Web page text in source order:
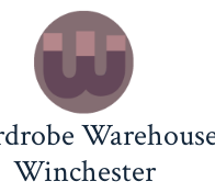
Winchester